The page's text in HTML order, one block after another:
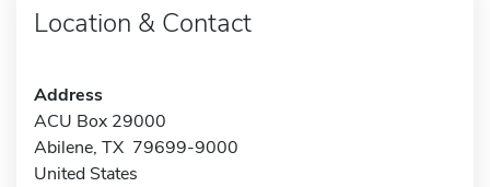
Location & Contact
Address
ACU Box 29000
Abilene, TX 79699-9000
United States